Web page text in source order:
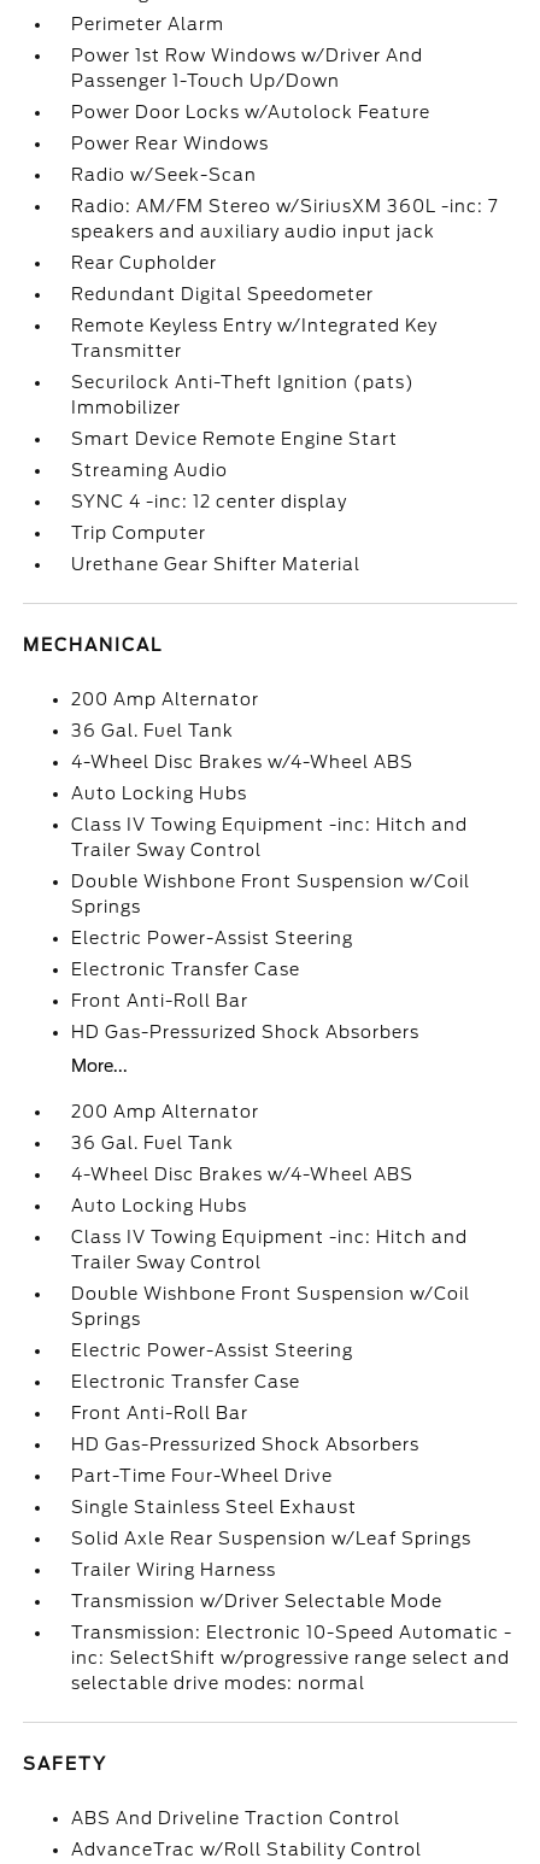
Perimeter Alarm
Power 1st Row Windows w/Driver And
Passenger 1-Touch Up/Down
Power Door Locks w/Autolock Feature
Power Rear Windows
Radio w/Seek-Scan
Radio: AM/FM Stereo w/SiriusXM 360L -inc: 7
speakers and auxiliary audio input jack
Rear Cupholder
Redundant Digital Speedometer
Remote Keyless Entry w/Integrated Key
Transmitter
Securilock Anti-Theft Ignition (pats)
Immobilizer
Smart Device Remote Engine Start
Streaming Audio
SYNC 4 -inc: 12 center display
Trip Computer
Urethane Gear Shifter Material
MECHANICAL
200 Amp Alternator
36 Gal. Fuel Tank
4-Wheel Disc Brakes w/4-Wheel ABS
Auto Locking Hubs
Class IV Towing Equipment -inc: Hitch and
Trailer Sway Control
Double Wishbone Front Suspension w/Coil
Springs
Electric Power-Assist Steering
Electronic Transfer Case
Front Anti-Roll Bar
HD Gas-Pressurized Shock Absorbers
More...
200 Amp Alternator
36 Gal. Fuel Tank
4-Wheel Disc Brakes w/4-Wheel ABS
Auto Locking Hubs
Class IV Towing Equipment -inc: Hitch and
Trailer Sway Control
Double Wishbone Front Suspension w/Coil
Springs
Electric Power-Assist Steering
Electronic Transfer Case
Front Anti-Roll Bar
HD Gas-Pressurized Shock Absorbers
Part-Time Four-Wheel Drive
Single Stainless Steel Exhaust
Solid Axle Rear Suspension w/Leaf Springs
Trailer Wiring Harness
Transmission w/Driver Selectable Mode
Transmission: Electronic 10-Speed Automatic -
inc: SelectShift w/progressive range select and
selectable drive modes: normal
SAFETY
ABS And Driveline Traction Control
AdvanceTrac w/Roll Stability Control